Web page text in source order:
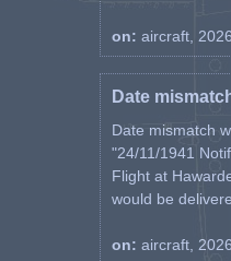
on: aircraft,
Date
Date mismatch
"24/11/1941
Flight at
would be
on: aircraft,